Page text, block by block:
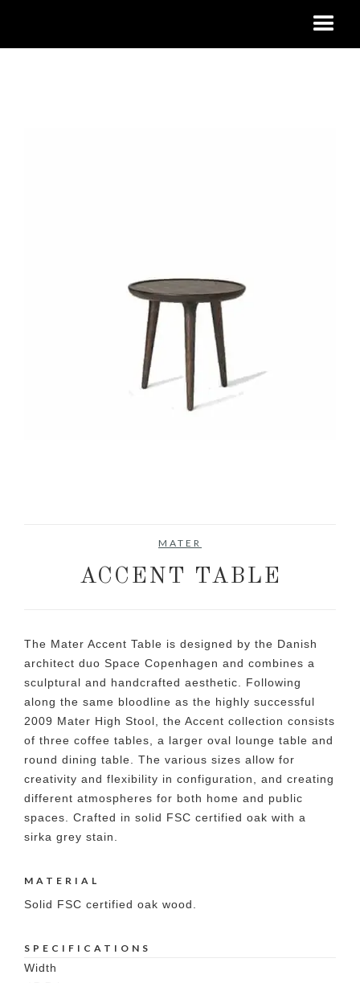
MATER
ACCENT TABLE
The Mater Accent Table is designed by the Danish
architect duo Space Copenhagen and combines a
sculptural and handcrafted aesthetic. Following
along the same bloodline as the highly successful
2009 Mater High Stool, the Accent collection consists
of three coffee tables, a larger oval lounge table and
round dining table. The various sizes allow for
creativity and flexibility in configuration, and creating
different atmospheres for both home and public
spaces. Crafted in solid FSC certified oak with a
sirka grey stain.
MATERIAL
Solid FSC certified oak wood.
SPECIFICATIONS
Width